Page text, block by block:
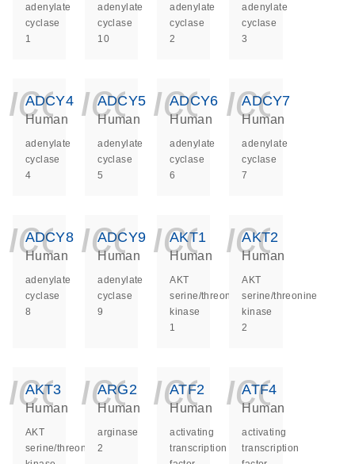
adenylate
cyclase
1
adenylate
cyclase
10
adenylate
cyclase
2
adenylate
cyclase
3
ADCY4
Human
adenylate
cyclase
4
ADCY5
Human
adenylate
cyclase
5
ADCY6
Human
adenylate
cyclase
6
ADCY7
Human
adenylate
cyclase
7
ADCY8
Human
adenylate
cyclase
8
ADCY9
Human
adenylate
cyclase
9
AKT1
Human
AKT
serine/threonine
kinase
1
AKT2
Human
AKT
serine/threonine
kinase
2
AKT3
Human
AKT
serine/threonine
ARG2
Human
arginase
2
ATF2
Human
activating
transcription
ATF4
Human
activating
transcription